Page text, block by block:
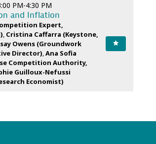
PM-4:30 PM
and Inflation
Expert,
) Cristina Caffarra (Keystone,
Owens (Groundwork
Director) Ana Sofia
Competition Authority,
Guilloux-Nefussi
Economist)